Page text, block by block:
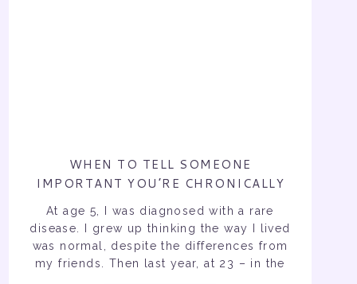
At age 5, I was diagnosed with a rare
disease. I grew up thinking the way I lived
was normal, despite the differences from
my friends. Then last year, at 23 – in the
WHEN TO TELL SOMEONE
IMPORTANT YOU’RE CHRONICALLY
ILL…